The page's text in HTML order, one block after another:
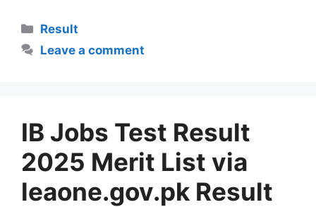
Categories
Result
Leave a comment
IB Jobs Test Result
2025 Merit List via
leaone.gov.pk Result